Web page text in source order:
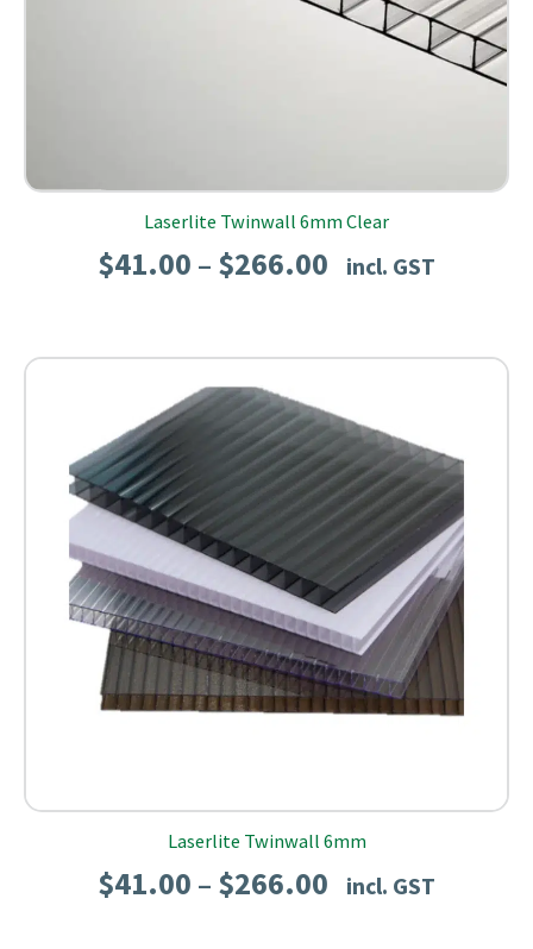
Laserlite Twinwall 6mm Clear
$41.00 – $266.00 Price
$266.00
incl. GST
Laserlite Twinwall 6mm
$41.00 – $266.00 Price
incl. GST